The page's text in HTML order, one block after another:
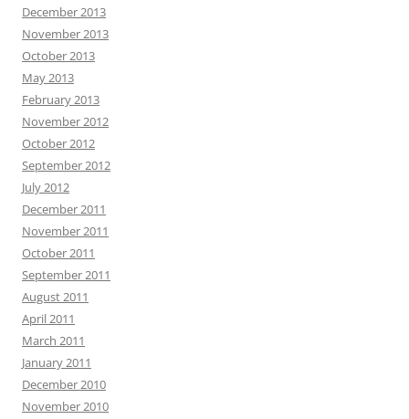
December 2013
November 2013
October 2013
May 2013
February 2013
November 2012
October 2012
September 2012
July 2012
December 2011
November 2011
October 2011
September 2011
August 2011
April 2011
March 2011
January 2011
December 2010
November 2010